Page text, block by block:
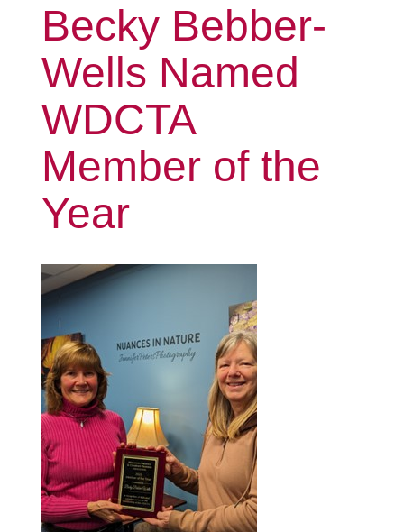
Becky Bebber-
Wells Named
WDCTA
Member of the
Year